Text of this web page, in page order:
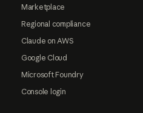
Marketplace
Regional compliance
Claude on AWS
Google Cloud
Microsoft Foundry
Console login